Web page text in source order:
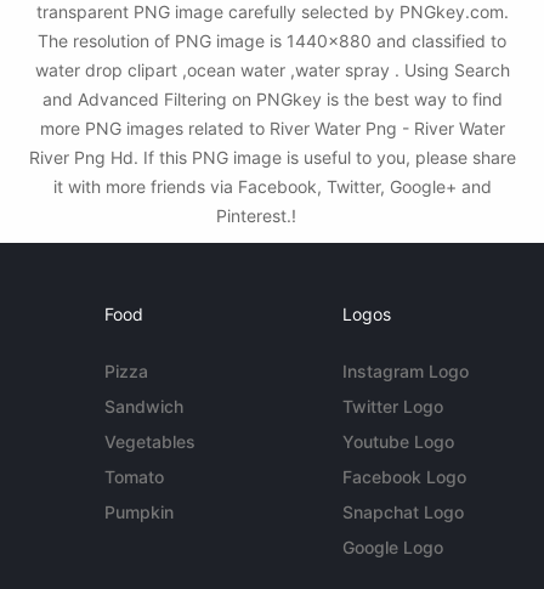
transparent PNG image carefully selected by PNGkey.com.
The resolution of PNG image is 1440x880 and classified to
water drop clipart ,ocean water ,water spray . Using Search
and Advanced Filtering on PNGkey is the best way to find
more PNG images related to River Water Png - River Water
River Png Hd. If this PNG image is useful to you, please share
it with more friends via Facebook, Twitter, Google+ and
Pinterest.!
Food
Pizza
Sandwich
Vegetables
Tomato
Pumpkin
Logos
Instagram Logo
Twitter Logo
Youtube Logo
Facebook Logo
Snapchat Logo
Google Logo